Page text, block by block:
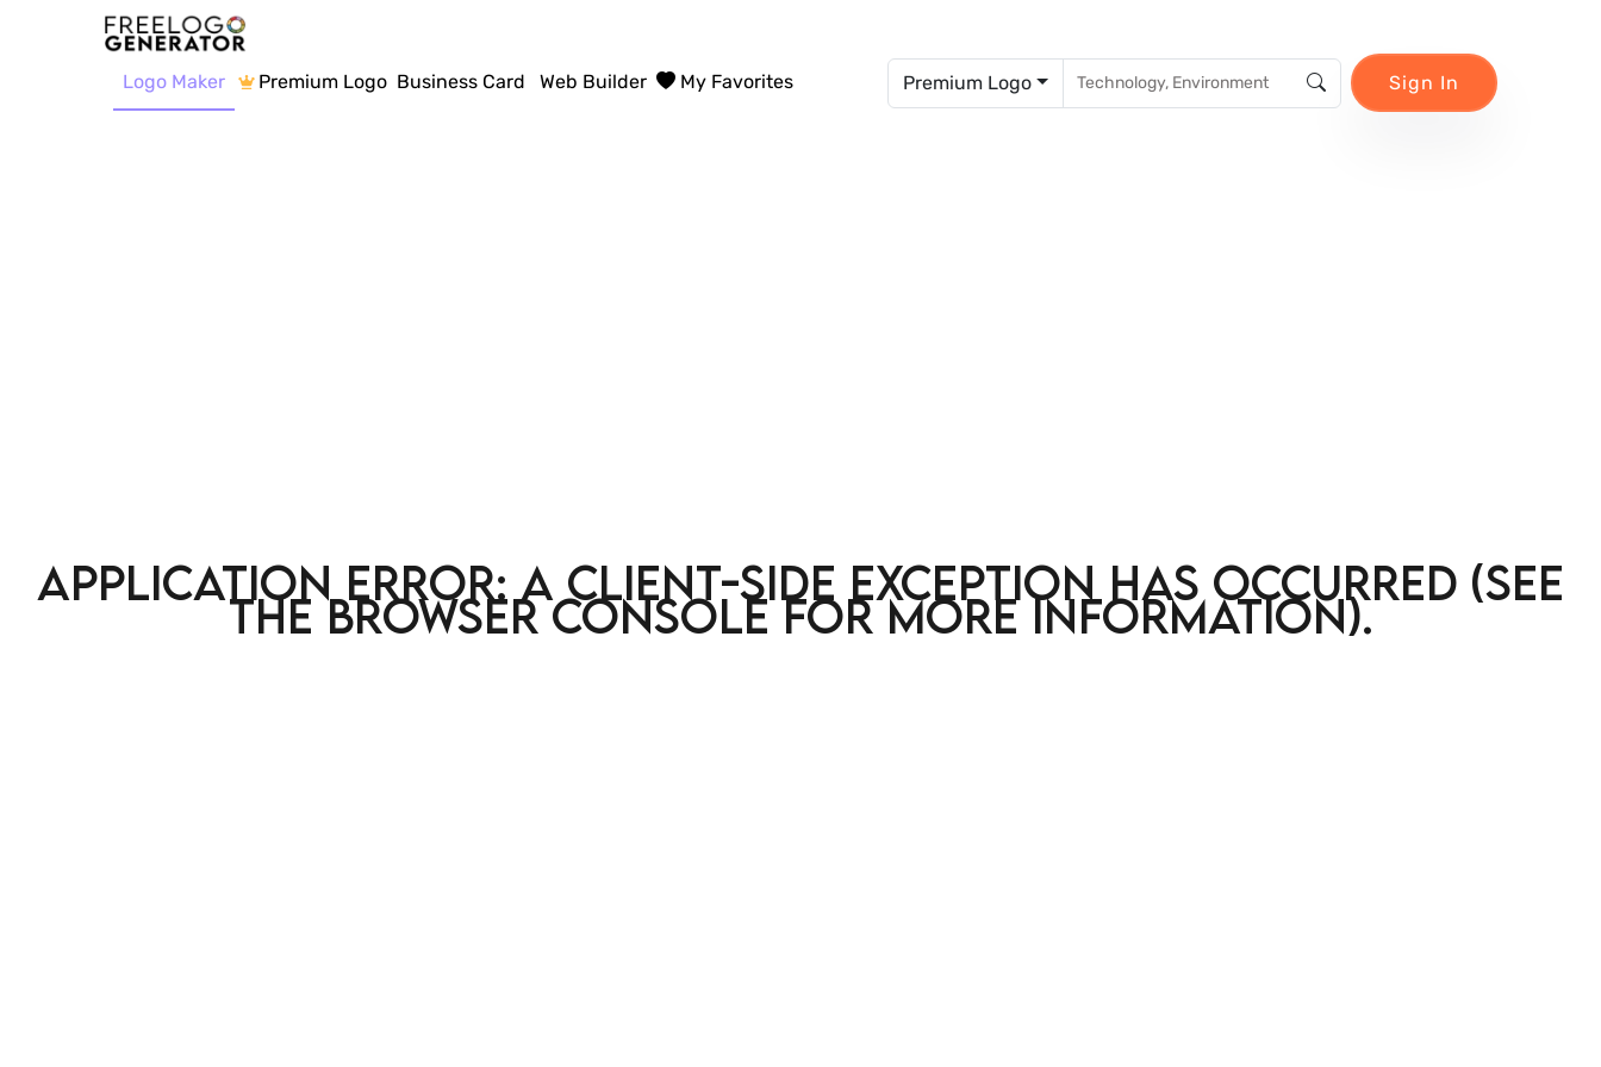
Logo Maker Premium Logo Business Card Web Builder My Favorites Premium Logo Sign In
Application error: a client-side exception has occurred (see
the browser console for more information).